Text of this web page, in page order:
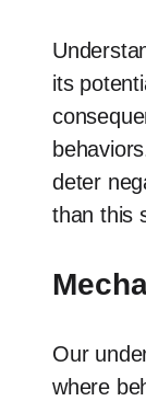
its
deter
than this
Our
where